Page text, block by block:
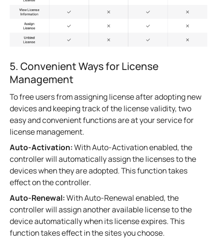
5. Convenient Ways for License
Management
To free users from assigning license after adopting new
devices and keeping track of the license validity, two
easy and convenient functions are at your service for
license management.
Auto-Activation:With Auto-Activation enabled, the
controller will automatically assign the licenses to the
devices when they are adopted. This function takes
effect on the controller.
Auto-Renewal:With Auto-Renewal enabled, the
controller will assign another available license to the
device automatically when its license expires. This
function takes effect in the sites you choose.